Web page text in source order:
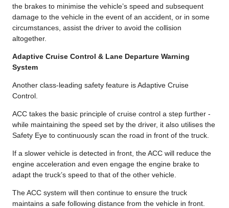
the brakes to minimise the vehicle’s speed and subsequent
damage to the vehicle in the event of an accident, or in some
circumstances, assist the driver to avoid the collision
altogether.
Adaptive Cruise Control & Lane Departure Warning
System
Another class-leading safety feature is Adaptive Cruise
Control.
ACC takes the basic principle of cruise control a step further -
while maintaining the speed set by the driver, it also utilises the
Safety Eye to continuously scan the road in front of the truck.
If a slower vehicle is detected in front, the ACC will reduce the
engine acceleration and even engage the engine brake to
adapt the truck’s speed to that of the other vehicle.
The ACC system will then continue to ensure the truck
maintains a safe following distance from the vehicle in front.